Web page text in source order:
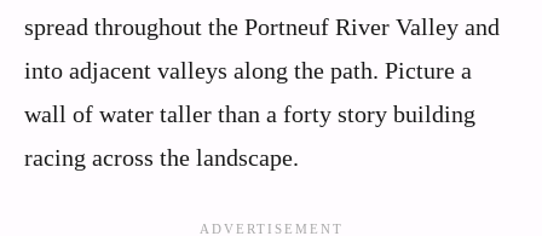
spread throughout the Portneuf River Valley and
into adjacent valleys along the path. Picture a
wall of water taller than a forty story building
racing across the landscape.